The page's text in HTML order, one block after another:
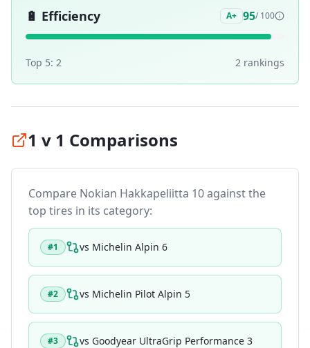
🔋 Efficiency A+ 95/ 100
Top 5: 2 2 rankings
1 v 1 Comparisons
Compare Nokian Hakkapeliitta 10against the
top tires in its category:
#1 vs Michelin Alpin 6
#2 vs Michelin Pilot Alpin 5
#3 vs Goodyear UltraGrip Performance 3